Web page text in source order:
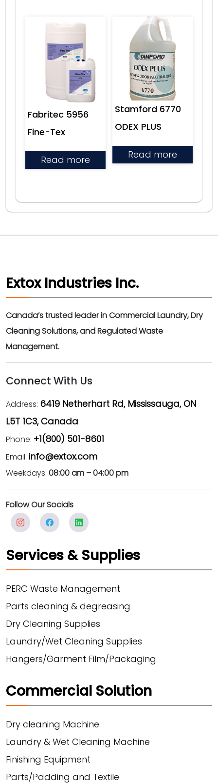
Fabritec 5956
Fine-Tex
Read more
Stamford 6770
ODEX PLUS
Read more
Extox Industries Inc.
Canada’s trusted leader in Commercial Laundry, Dry
Cleaning Solutions, and Regulated Waste
Management.
Connect With Us
Address: 6419 Netherhart Rd, Mississauga, ON
L5T 1C3, Canada
Phone: +1(800) 501-8601
Email: info@extox.com
Weekdays: 08:00 am – 04:00 pm
Follow Our Socials
Services & Supplies
PERC Waste Management
Parts cleaning & degreasing
Dry Cleaning Supplies
Laundry/Wet Cleaning Supplies
Hangers/Garment Film/Packaging
Commercial Solution
Dry cleaning Machine
Laundry & Wet Cleaning Machine
Finishing Equipment
Parts/Padding and Textile